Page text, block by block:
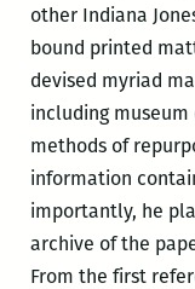
other Indiana
bound printed
devised myriad
including
methods of
information
importantly, he
archive of the
From the first